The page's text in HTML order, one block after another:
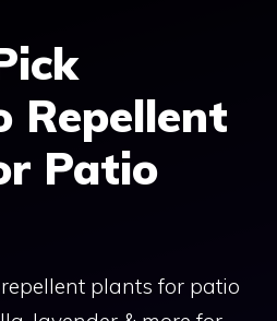
Repellent
Patio
plants for patio